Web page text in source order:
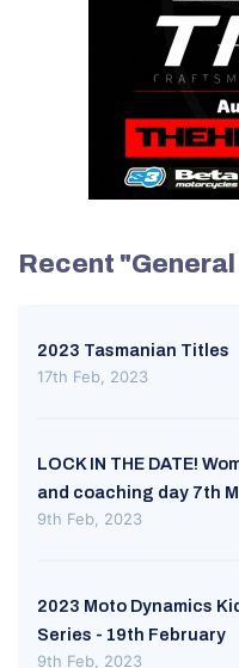
Recent
2023 Tasmanian Titles
17th Feb, 2023
LOCK IN THE DATE!
and coaching day 7th
9th Feb, 2023
2023 Moto Dynamics
Series - 19th February
9th Feb, 2023